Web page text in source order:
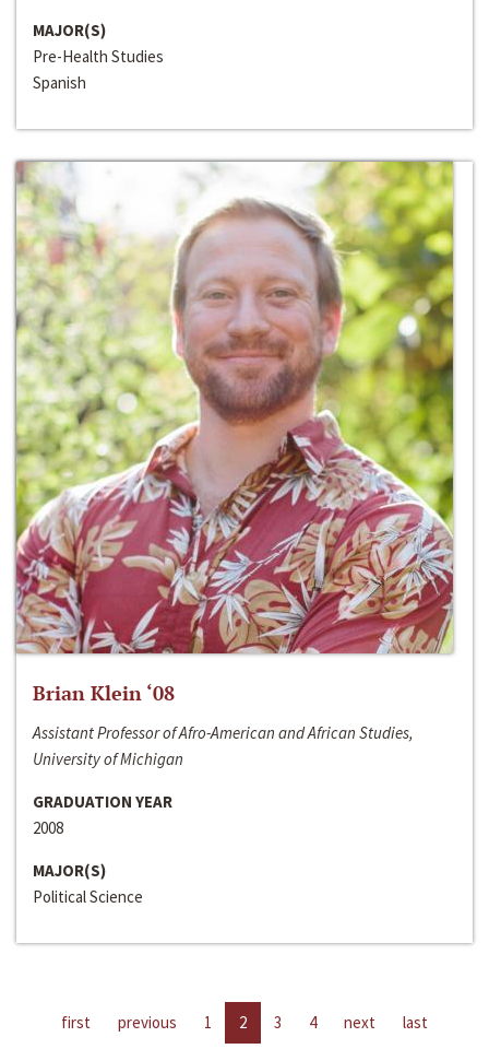
MAJOR(S)
Pre-Health Studies
Spanish
Brian Klein ‘08
Assistant Professor of Afro-American and African Studies,
University of Michigan
GRADUATION YEAR
2008
MAJOR(S)
Political Science
first previous 1 2 3 4 next last